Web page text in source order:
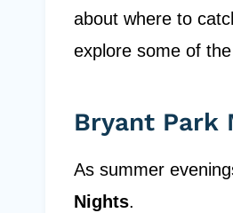
about where to
explore some of the
Bryant Park
As summer
Nights.